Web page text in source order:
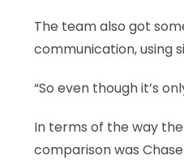
The team also got
communication, using
“So even though it’s
In terms of the way
comparison was